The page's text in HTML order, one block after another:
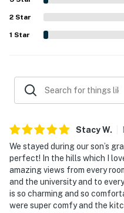
and essentials, beautiful
outdoor spaces for
2 Star
1 Star
StacyW.
We stayed during our son’s
perfect! In the hills which I
amazing views from every
and the university and to
is so charming and so
were super comfy and the